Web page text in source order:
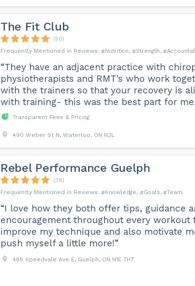
The Fit Club
(50)
Nutrition
Strength
“They have an adjacent practice with
physiotherapists and RMT's who work
with the trainers so that your recovery is
with training- this was the best part for
Transparent Fees & Pricing
490 Weber St N, Waterloo, ON N2L
Rebel Performance Guelph
(38)
Knowledge
Goals Team
“I love how they both offer tips, guidance
encouragement throughout every workout
improve my technique and also motivate
push myself a little more!”
485 Speedvale Ave E, Guelph, ON N1E 7H7